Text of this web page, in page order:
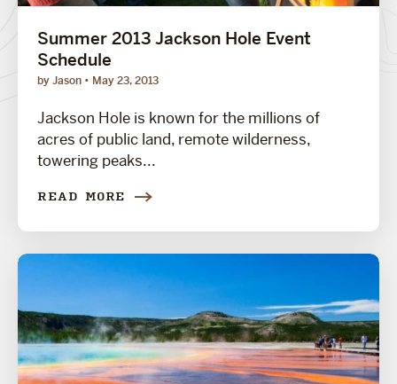
Summer 2013 Jackson Hole Event
Schedule
by Jason May 23, 2013
Jackson Hole is known for the millions of
acres of public land, remote wilderness,
towering peaks...
READ MORE